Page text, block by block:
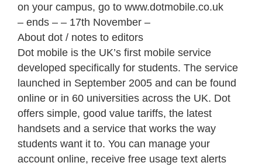
on your campus, go to www.dotmobile.co.uk
– ends – – 17th November –
About dot / notes to editors
Dot mobile is the UK’s first mobile service
developed specifically for students. The service
launched in September 2005 and can be found
online or in 60 universities across the UK. Dot
offers simple, good value tariffs, the latest
handsets and a service that works the way
students want it to. You can manage your
account online, receive free usage text alerts